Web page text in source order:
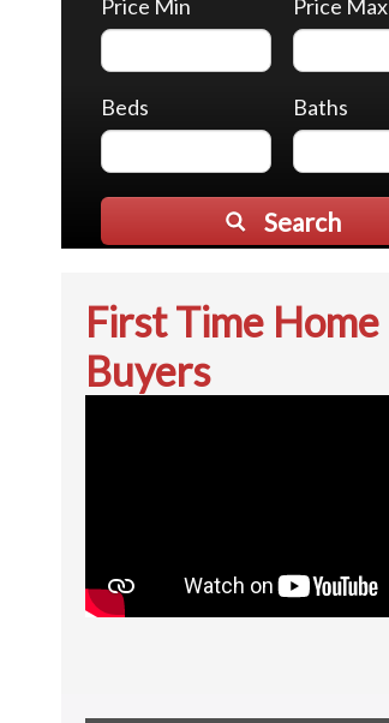
Price Min Price Max
Beds Baths
Search
First Time Home
Buyers